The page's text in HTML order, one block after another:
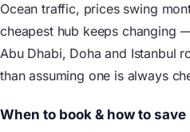
Ocean traffic, prices swing
cheapest hub keeps changing
Abu Dhabi, Doha and Istanbul
than assuming one is always
When to book & how to save